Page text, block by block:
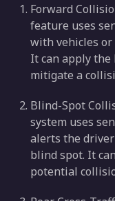
Forward
feature uses
with vehicles
It can apply
mitigate a
Blind-Spot
system uses
alerts the
blind spot. It
potential